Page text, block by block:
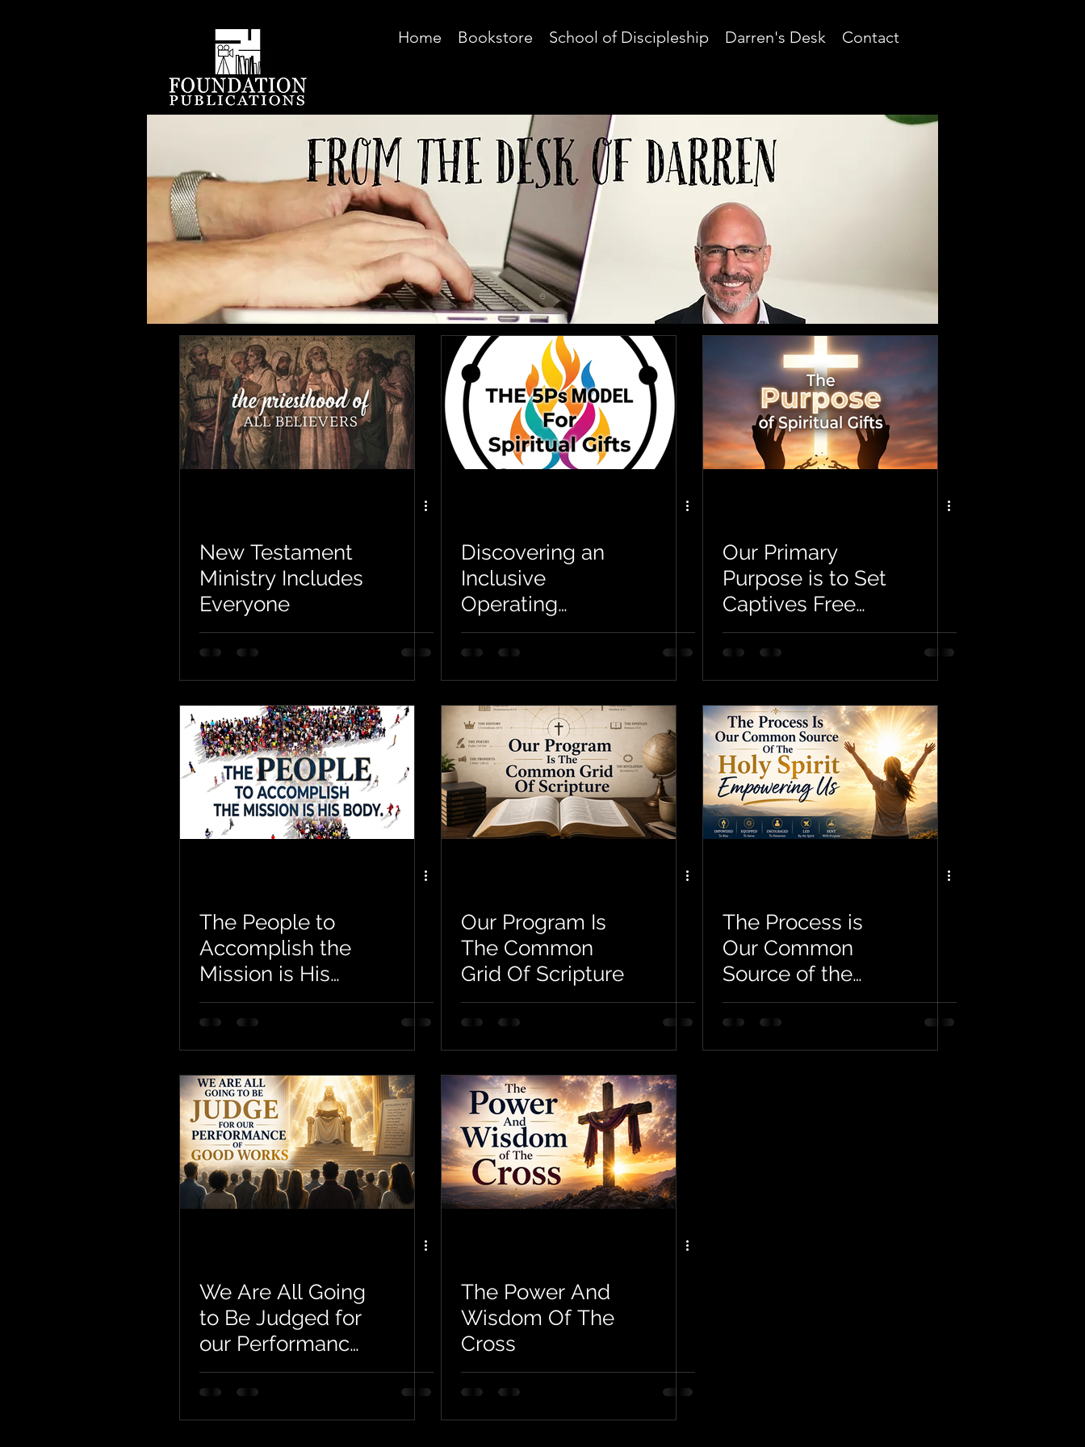
Home Bookstore School of Discipleship Darren's Desk Contact
New Testament
Ministry Includes
Everyone
Discovering an
Inclusive
Operating
Framework for
Spiritual Gifts
Our Primary
Purpose is to Set
Captives Free
and Make
Disciples
The People to
Accomplish the
Mission is His
Body
Our Program Is
The Common
Grid Of Scripture
The Process is
Our Common
Source of the
Holy Spirit
Empowering Us
We Are All Going
to Be Judged for
our Performance
of Good Works
The Power And
Wisdom Of The
Cross